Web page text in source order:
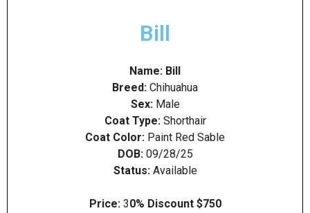
Bill
Name: Bill
Breed: Chihuahua
Sex:Male
Coat Type:Shorthair
Coat Color: Paint Red Sable
DOB:09/28/25
Status:Available
Price:30% Discount $750